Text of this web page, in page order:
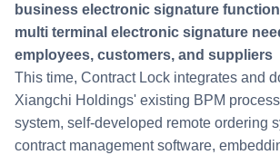
business electronic signature
multi terminal electronic signature
employees, customers, and suppliers
This time, Contract Lock integrates and
Xiangchi Holdings' existing BPM
system, self-developed remote ordering
contract management software,